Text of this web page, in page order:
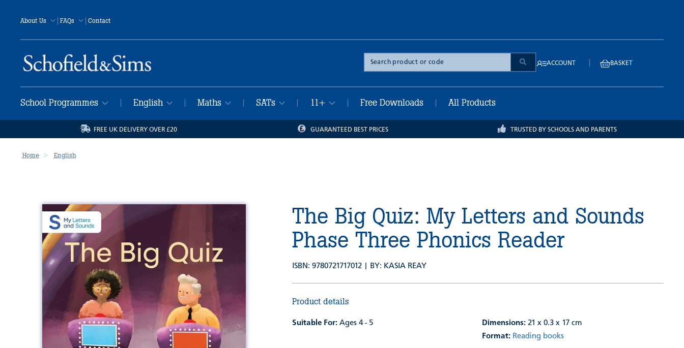
About Us |FAQs | Contact
Search
the
site
ACCOUNT BASKET
School Programmes English Maths SATs 11+ Free Downloads All Products
FREE UK DELIVERY OVER £20 GUARANTEED BEST PRICES TRUSTED BY SCHOOLS AND PARENTS
Home English
The Big Quiz: My Letters and Sounds
Phase Three Phonics Reader
ISBN: 9780721717012 | BY: KASIA REAY
Product details
Suitable For: Ages 4 - 5 Dimensions: 21 x 0.3 x 17 cm
Format: Reading books